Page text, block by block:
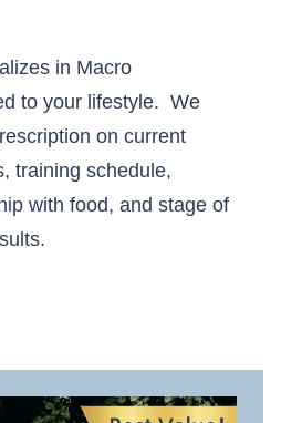
in Macro
to your lifestyle. We
on current
training schedule,
with food, and stage of